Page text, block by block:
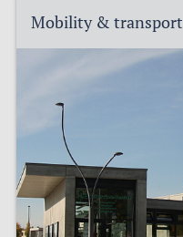
Mobility & transport